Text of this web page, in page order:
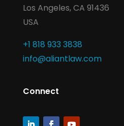
Los Angeles, CA 91436
USA
+1 818 933 3838
info@aliantlaw.com
Connect